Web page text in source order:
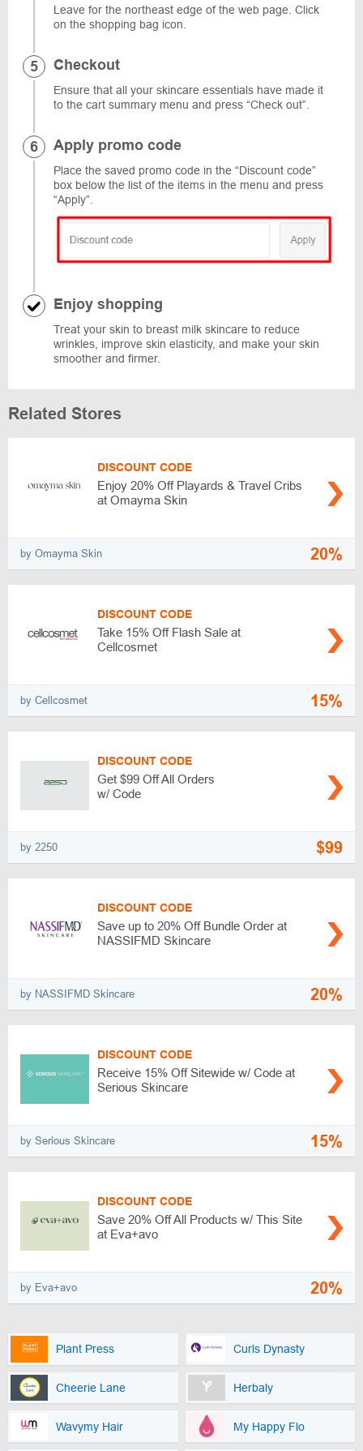
Leave for the northeast edge of the web page. Click
on the shopping bag icon.
Checkout
Ensure that all your skincare essentials have made it
to the cart summary menu and press “Check out”.
Apply promo code
Place the saved promo code in the “Discount code”
box below the list of the items in the menu and press
“Apply”.
Enjoy shopping
Treat your skin to breast milk skincare to reduce
wrinkles, improve skin elasticity, and make your skin
smoother and firmer.
Related Stores
DISCOUNT CODE
Enjoy 20% Off Playards & Travel Cribs
at Omayma Skin
by Omayma Skin 20%
DISCOUNT CODE
Take 15% Off Flash Sale at
Cellcosmet
by Cellcosmet 15%
DISCOUNT CODE
Get $99 Off All Orders
w/ Code
by 2250 $99
DISCOUNT CODE
Save up to 20% Off Bundle Order at
NASSIFMD Skincare
by NASSIFMD Skincare 20%
DISCOUNT CODE
Receive 15% Off Sitewide w/ Code at
Serious Skincare
by Serious Skincare 15%
DISCOUNT CODE
Save 20% Off All Products w/ This Site
at Eva+avo
by Eva+avo 20%
Plant Press Curls Dynasty
Cheerie Lane Herbaly
Wavymy Hair My Happy Flo